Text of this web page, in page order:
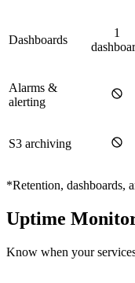
Dashboards
1
Alarms &
alerting
S3 archiving
*Retention, dashboards,
Uptime
Know when your